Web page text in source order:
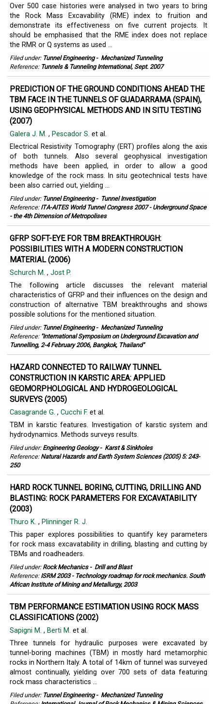
Over 500 case histories were analysed in two years to bring
the Rock Mass Excavability (RME) index to fruition and
demonstrate its effectiveness on five current projects. It
should be emphasised that the RME index does not replace
the RMR or Q systems as used ...
Filed under: Tunnel Engineering- Mechanized Tunneling
Reference: Tunnels & Tunneling International, Sept. 2007
PREDICTION OF THE GROUND CONDITIONS AHEAD THE
TBM FACE IN THE TUNNELS OF GUADARRAMA (SPAIN),
USING GEOPHYSICAL METHODS AND IN SITU TESTING
(2007)
Galera J. M. , Pescador S. et al.
Electrical Resistivity Tomography (ERT) profiles along the axis
of both tunnels. Also several geophysical investigation
methods have been applied, in order to allow a good
knowledge of the rock mass. In situ geotechnical tests have
been also carried out, yielding ...
Filed under: Tunnel Engineering- Tunnel Investigation
Reference: ITA-AITES World Tunnel Congress 2007 - Underground Space
- the 4th Dimension of Metropolises
GFRP SOFT-EYE FOR TBM BREAKTHROUGH:
POSSIBILITIES WITH A MODERN CONSTRUCTION
MATERIAL (2006)
Schurch M. , Jost P.
The following article discusses the relevant material
characteristics of GFRP and their influences on the design and
construction of alternative TBM breakthroughs and shows
possible solutions for the mentioned situation.
Filed under: Tunnel Engineering- Mechanized Tunneling
Reference: "International Symposium on Underground Excavation and
Tunnelling, 2-4 February 2006, Bangkok, Thailand"
HAZARD CONNECTED TO RAILWAY TUNNEL
CONSTRUCTION IN KARSTIC AREA: APPLIED
GEOMORPHOLOGICAL AND HYDROGEOLOGICAL
SURVEYS (2005)
Casagrande G. , Cucchi F. et al.
TBM in karstic features. Investigation of karstic system and
hydrodynamics. Methods surveys results.
Filed under: Engineering Geology- Karst & Sinkholes
Reference: Natural Hazards and Earth System Sciences (2005) 5: 243-
250
HARD ROCK TUNNEL BORING, CUTTING, DRILLING AND
BLASTING: ROCK PARAMETERS FOR EXCAVATABILITY
(2003)
Thuro K. , Plinninger R. J.
This paper explores possibilities to quantify key parameters
for rock mass excavatability in drilling, blasting and cutting by
TBMs and roadheaders.
Filed under: Rock Mechanics- Drill and Blast
Reference: ISRM 2003 - Technology roadmap for rock mechanics. South
African Institute of Mining and Metallurgy, 2003
TBM PERFORMANCE ESTIMATION USING ROCK MASS
CLASSIFICATIONS (2002)
Sapigni M. , Berti M. et al.
Three tunnels for hydraulic purposes were excavated by
tunnel-boring machines (TBM) in mostly hard metamorphic
rocks in Northern Italy. A total of 14km of tunnel was surveyed
almost continually, yielding over 700 sets of data featuring
rock mass characteristics ...
Filed under: Tunnel Engineering- Mechanized Tunneling